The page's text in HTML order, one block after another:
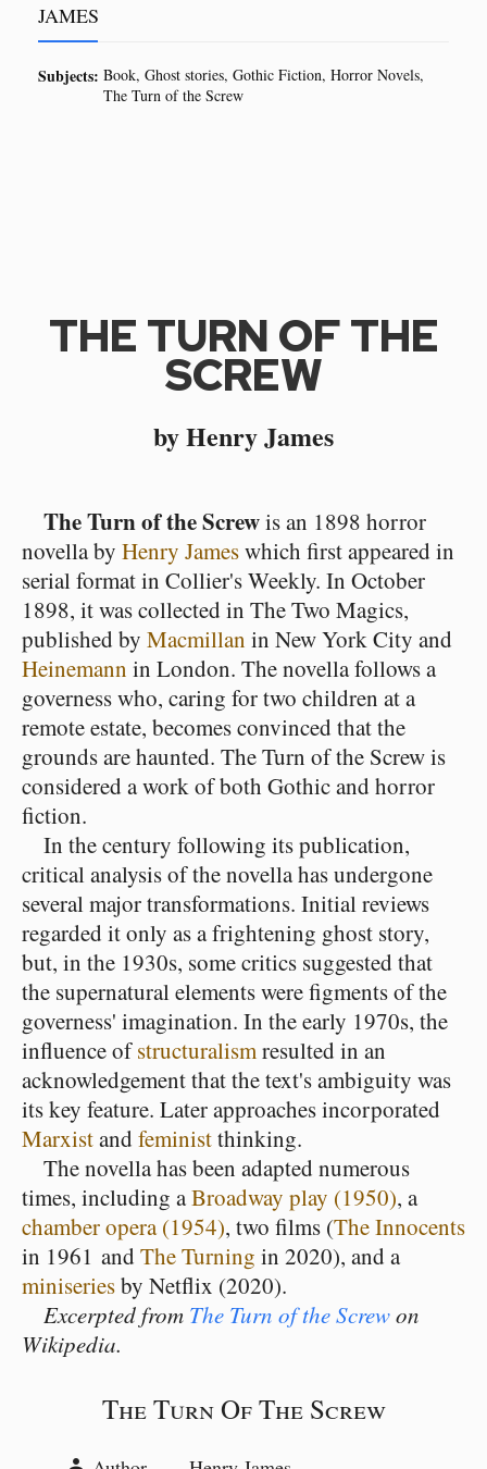
JAMES
Subjects: Book Ghost stories Gothic Fiction Horror Novels
The Turn of the Screw
THE TURN OF THE
SCREW
by Henry James
The Turn of the Screwis an 1898 horror
novella by Henry Jameswhich first appeared in
serial format in Collier's Weekly. In October
1898, it was collected in The Two Magics,
published by Macmillan in New York City and
Heinemann in London. The novella follows a
governess who, caring for two children at a
remote estate, becomes convinced that the
grounds are haunted. The Turn of the Screw is
considered a work of both Gothic and horror
fiction.
In the century following its publication,
critical analysis of the novella has undergone
several major transformations. Initial reviews
regarded it only as a frightening ghost story,
but, in the 1930s, some critics suggested that
the supernatural elements were figments of the
governess' imagination. In the early 1970s, the
influence ofstructuralismresulted in an
acknowledgement that the text's ambiguity was
its key feature. Later approaches incorporated
Marxistand feministthinking.
The novella has been adapted numerous
times, including aBroadway play (1950), a
chamber opera (1954), two films (The Innocents
in 1961 and The Turning in 2020), and a
miniseriesby Netflix (2020).
Excerpted from The Turn of the Screwon
Wikipedia.
The Turn Of The Screw
person